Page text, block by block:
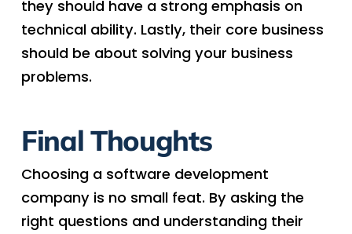
they should have a strong emphasis on
technical ability. Lastly, their core business
should be about solving your business
problems.
Final Thoughts
Choosing a software development
company is no small feat. By asking the
right questions and understanding their